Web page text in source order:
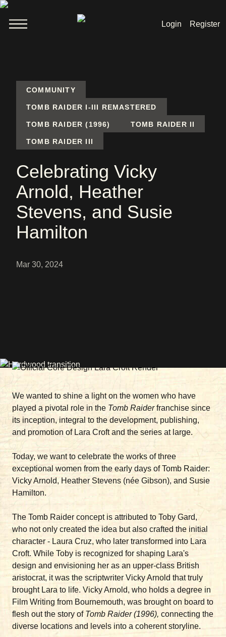
Login Register
News
Lara Croft
Products
Shop
COMMUNITY
TOMB RAIDER I-III REMASTERED
TOMB RAIDER (1996) TOMB RAIDER II
TOMB RAIDER III
Celebrating Vicky
Arnold, Heather
Stevens, and Susie
Hamilton
Mar 30, 2024
We wanted to shine a light on the women who have
played a pivotal role in the Tomb Raiderfranchise since
its inception, integral to the development, publishing,
and promotion of Lara Croft and the series at large.
Today, we want to celebrate the works of three
exceptional women from the early days of Tomb Raider:
Vicky Arnold, Heather Stevens (née Gibson), and Susie
Hamilton.
The Tomb Raider concept is attributed to Toby Gard,
who not only created the idea but also crafted the initial
character - Laura Cruz, who later transformed into Lara
Croft. While Toby is recognized for shaping Lara's
design and envisioning her as an upper-class British
aristocrat, it was the scriptwriter Vicky Arnold that truly
brought Lara to life. Vicky Arnold, who holds a degree in
Film Writing from Bournemouth, was brought on board to
flesh out the story of Tomb Raider (1996), connecting the
diverse locations and levels into a coherent storyline.